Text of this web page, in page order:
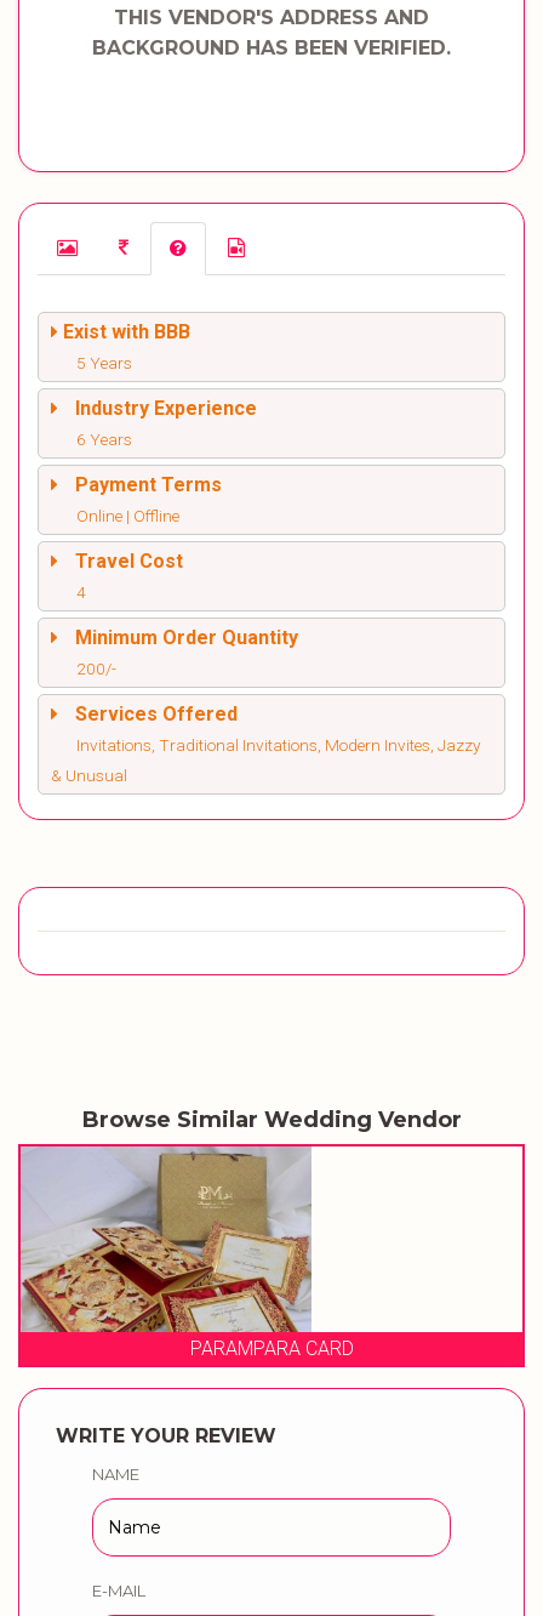
THIS VENDOR'S ADDRESS AND
BACKGROUND HAS BEEN VERIFIED.
Exist with BBB
5 Years
Industry Experience
6 Years
Payment Terms
Online | Offline
Travel Cost
4
Minimum Order Quantity
200/-
Services Offered
Invitations, Traditional Invitations, Modern Invites, Jazzy
& Unusual
Browse Similar Wedding Vendor
PARAMPARA CARD
WRITE YOUR REVIEW
NAME
E-MAIL